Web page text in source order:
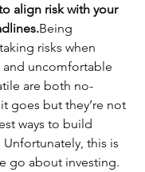
align risk with your
Being
risks when
and uncomfortable
are both no-
goes but they’re not
ways to build
this is
go about investing.